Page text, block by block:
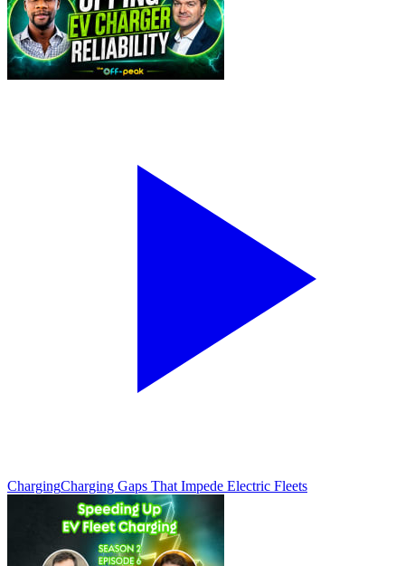
ChargingCharging Gaps That Impede Electric Fleets